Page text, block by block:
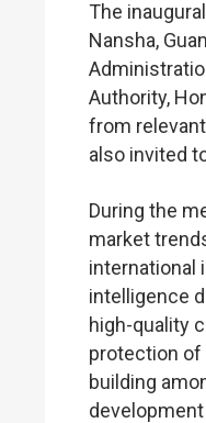
The
Nansha,
Authority,
from
also invited
During the
market
international
intelligence
high-quality
protection of
building